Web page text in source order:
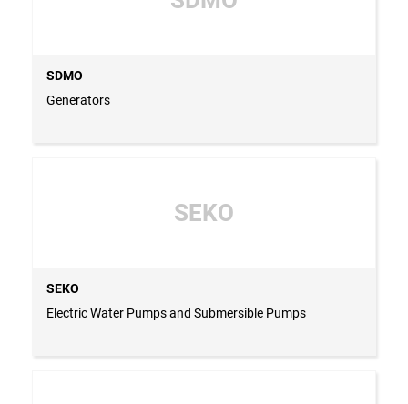
SDMO
Generators
SEKO
SEKO
Electric Water Pumps and Submersible Pumps